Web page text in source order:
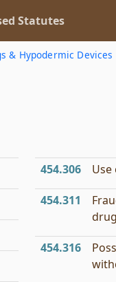
Statutes
& Hypodermic Devices
454.306
454.311
454.316